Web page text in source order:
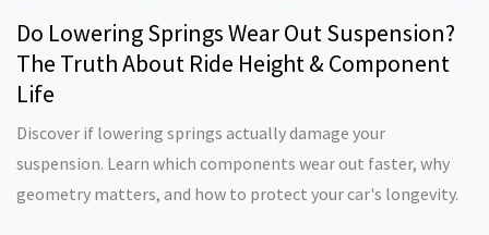
Do Lowering Springs Wear Out Suspension?
The Truth About Ride Height & Component
Life
Discover if lowering springs actually damage your
suspension. Learn which components wear out faster, why
geometry matters, and how to protect your car's longevity.